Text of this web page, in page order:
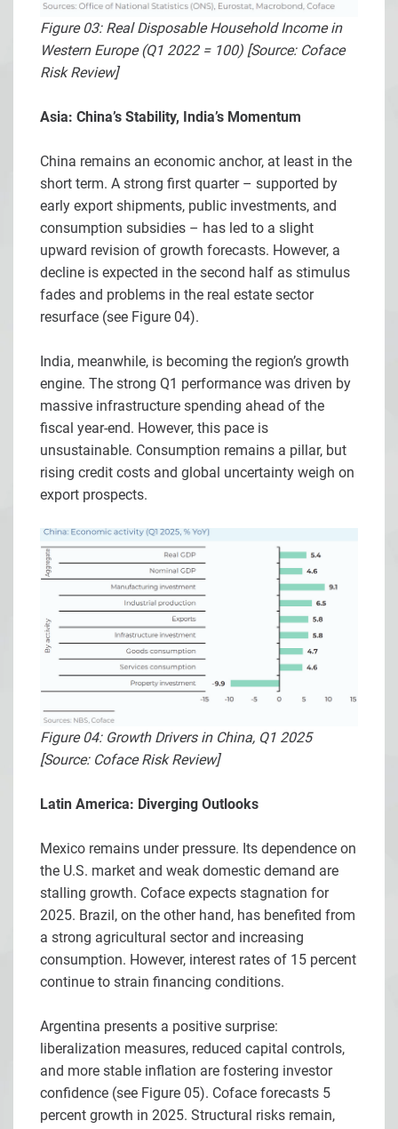
Figure 03: Real Disposable Household Income in
Western Europe (Q1 2022 = 100) [Source: Coface
Risk Review]
Asia: China’s Stability, India’s Momentum
China remains an economic anchor, at least in the
short term. A strong first quarter – supported by
early export shipments, public investments, and
consumption subsidies – has led to a slight
upward revision of growth forecasts. However, a
decline is expected in the second half as stimulus
fades and problems in the real estate sector
resurface (see Figure 04).
India, meanwhile, is becoming the region’s growth
engine. The strong Q1 performance was driven by
massive infrastructure spending ahead of the
fiscal year-end. However, this pace is
unsustainable. Consumption remains a pillar, but
rising credit costs and global uncertainty weigh on
export prospects.
Figure 04: Growth Drivers in China, Q1 2025
[Source: Coface Risk Review]
Latin America: Diverging Outlooks
Mexico remains under pressure. Its dependence on
the U.S. market and weak domestic demand are
stalling growth. Coface expects stagnation for
2025. Brazil, on the other hand, has benefited from
a strong agricultural sector and increasing
consumption. However, interest rates of 15 percent
continue to strain financing conditions.
Argentina presents a positive surprise:
liberalization measures, reduced capital controls,
and more stable inflation are fostering investor
confidence (see Figure 05). Coface forecasts 5
percent growth in 2025. Structural risks remain,